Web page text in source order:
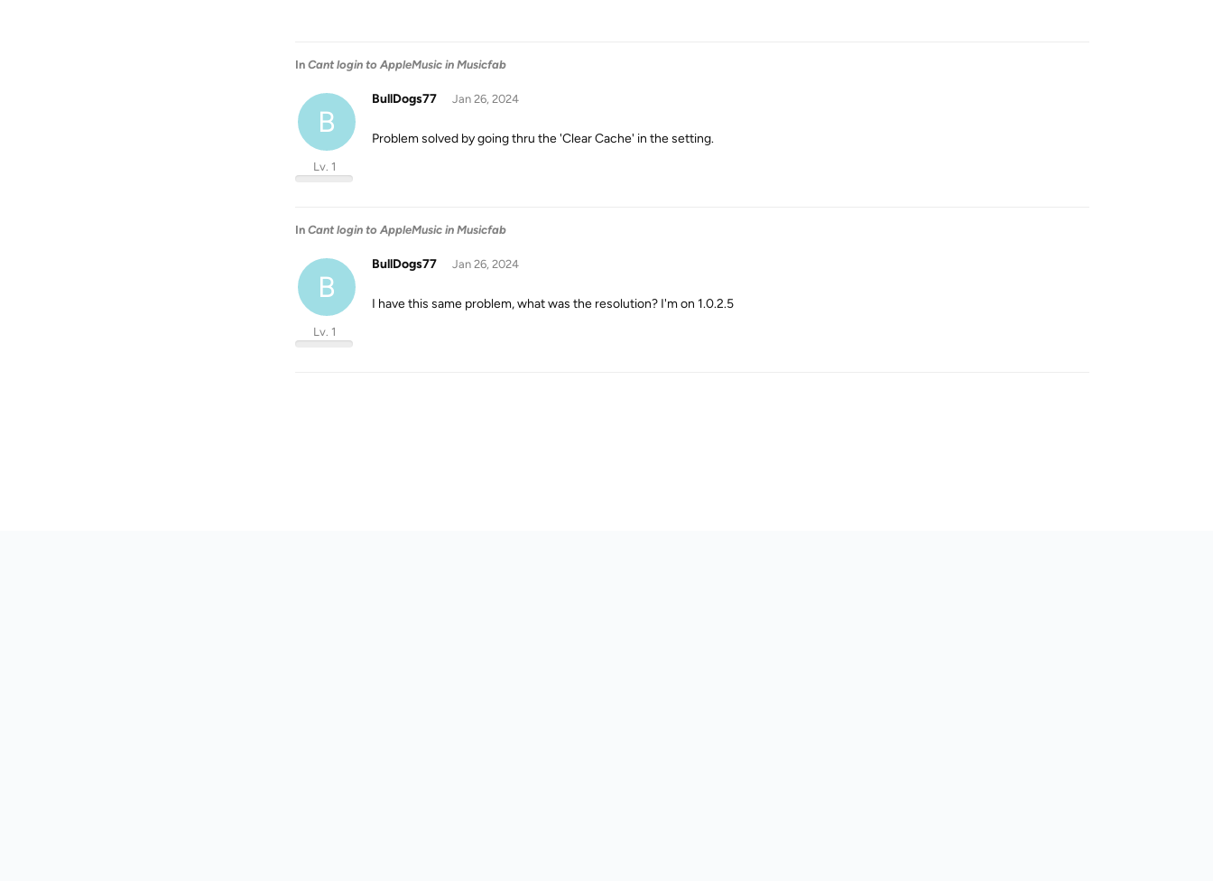
In Cant login to AppleMusic in Musicfab
B
BullDogs77
Lv. 1
Jan 26, 2024
Problem solved by going thru the 'Clear Cache' in the setting.
In Cant login to AppleMusic in Musicfab
B
BullDogs77
Lv. 1
Jan 26, 2024
I have this same problem, what was the resolution? I'm on 1.0.2.5